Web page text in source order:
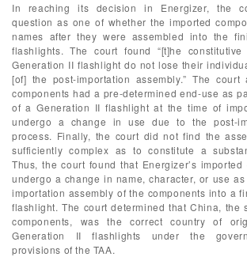
In reaching its decision in Energizer, the
question as one of whether the imported
names after they were assembled into the
flashlights. The court found “[t]he
Generation II flashlight do not lose their
[of] the post-importation assembly.” The
components had a pre-determined end-use as
of a Generation II flashlight at the time of
undergo a change in use due to the post-
process. Finally, the court did not find the
sufficiently complex as to constitute a
Thus, the court found that Energizer’s
undergo a change in name, character, or use
importation assembly of the components into a
flashlight. The court determined that China, the
components, was the correct country of
Generation II flashlights under the
provisions of the TAA.